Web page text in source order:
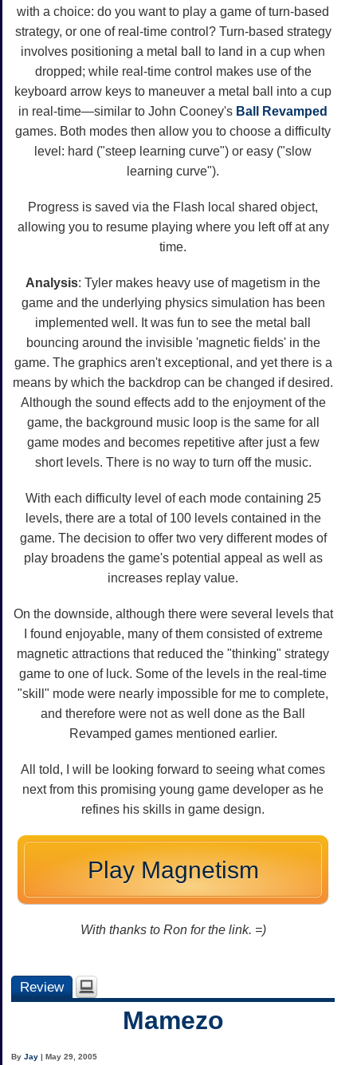
with a choice: do you want to play a game of turn-based
strategy, or one of real-time control? Turn-based strategy
involves positioning a metal ball to land in a cup when
dropped; while real-time control makes use of the
keyboard arrow keys to maneuver a metal ball into a cup
in real-time—similar to John Cooney's Ball
Revamped
games. Both modes then allow you to choose a difficulty
level: hard ("steep learning curve") or easy ("slow
learning curve").
Progress is saved via the Flash local shared object,
allowing you to resume playing where you left off at any
time.
Analysis: Tyler makes heavy use of magetism in the
game and the underlying physics simulation has been
implemented well. It was fun to see the metal ball
bouncing around the invisible 'magnetic fields' in the
game. The graphics aren't exceptional, and yet there is a
means by which the backdrop can be changed if desired.
Although the sound effects add to the enjoyment of the
game, the background music loop is the same for all
game modes and becomes repetitive after just a few
short levels. There is no way to turn off the music.
With each difficulty level of each mode containing 25
levels, there are a total of 100 levels contained in the
game. The decision to offer two very different modes of
play broadens the game's potential appeal as well as
increases replay value.
On the downside, although there were several levels that
I found enjoyable, many of them consisted of extreme
magnetic attractions that reduced the "thinking" strategy
game to one of luck. Some of the levels in the real-time
"skill" mode were nearly impossible for me to complete,
and therefore were not as well done as the Ball
Revamped games mentioned earlier.
All told, I will be looking forward to seeing what comes
next from this promising young game developer as he
refines his skills in game design.
Play Magnetism
With thanks to Ron for the link. =)
Review
Mamezo
ByJay | May 29, 2005